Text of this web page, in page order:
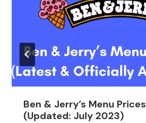
Ben & Jerry’s Menu Prices
(Updated: July 2023)